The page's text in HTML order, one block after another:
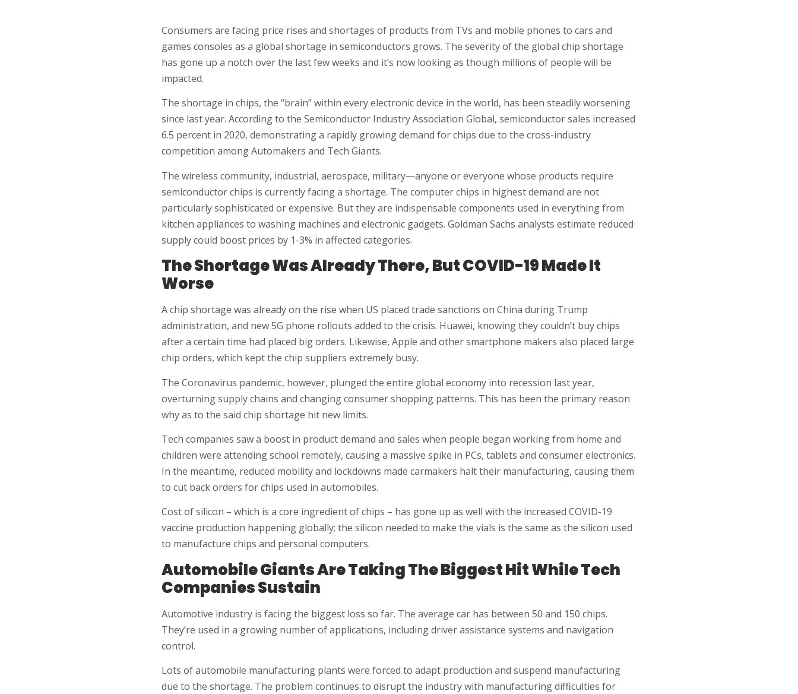
Consumers are facing price rises and shortages of products from TVs and mobile phones to cars and
games consoles as a global shortage in semiconductors grows. The severity of the global chip shortage
has gone up a notch over the last few weeks and it’s now looking as though millions of people will be
impacted.
The shortage in chips, the “brain” within every electronic device in the world, has been steadily worsening
since last year. According to the Semiconductor Industry Association Global, semiconductor sales increased
6.5 percent in 2020, demonstrating a rapidly growing demand for chips due to the cross-industry
competition among Automakers and Tech Giants.
The wireless community, industrial, aerospace, military—anyone or everyone whose products require
semiconductor chips is currently facing a shortage. The computer chips in highest demand are not
particularly sophisticated or expensive. But they are indispensable components used in everything from
kitchen appliances to washing machines and electronic gadgets. Goldman Sachs analysts estimate reduced
supply could boost prices by 1-3% in affected categories.
The Shortage Was Already There, But COVID-19 Made It
Worse
A chip shortage was already on the rise when US placed trade sanctions on China during Trump
administration, and new 5G phone rollouts added to the crisis. Huawei, knowing they couldn’t buy chips
after a certain time had placed big orders. Likewise, Apple and other smartphone makers also placed large
chip orders, which kept the chip suppliers extremely busy.
The Coronavirus pandemic, however, plunged the entire global economy into recession last year,
overturning supply chains and changing consumer shopping patterns. This has been the primary reason
why as to the said chip shortage hit new limits.
Tech companies saw a boost in product demand and sales when people began working from home and
children were attending school remotely, causing a massive spike in PCs, tablets and consumer electronics.
In the meantime, reduced mobility and lockdowns made carmakers halt their manufacturing, causing them
to cut back orders for chips used in automobiles.
Cost of silicon – which is a core ingredient of chips – has gone up as well with the increased COVID-19
vaccine production happening globally; the silicon needed to make the vials is the same as the silicon used
to manufacture chips and personal computers.
Automobile Giants Are Taking The Biggest Hit While Tech
Companies Sustain
Automotive industry is facing the biggest loss so far. The average car has between 50 and 150 chips.
They’re used in a growing number of applications, including driver assistance systems and navigation
control.
Lots of automobile manufacturing plants were forced to adapt production and suspend manufacturing
due to the shortage. The problem continues to disrupt the industry with manufacturing difficulties for